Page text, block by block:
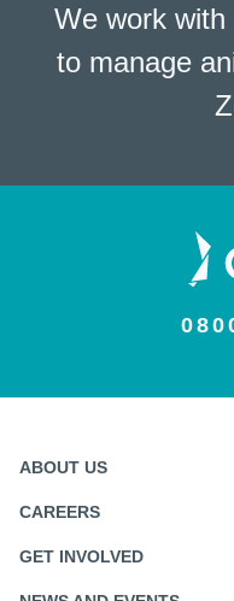
We work
to manage
ABOUT US
CAREERS
GET INVOLVED